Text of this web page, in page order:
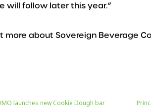
will follow later this year.”
more about Sovereign Beverage
launches new Cookie Dough bar